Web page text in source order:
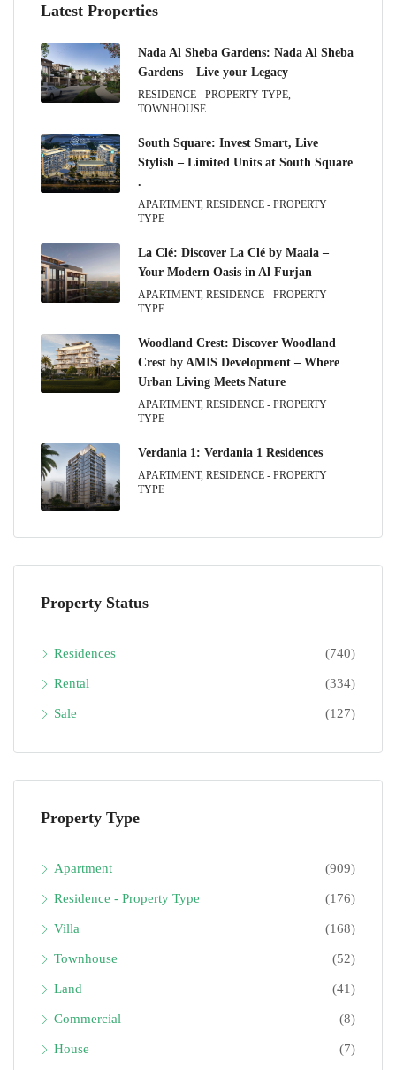
Latest Properties
Nada Al Sheba Gardens: Nada Al Sheba
Gardens – Live your Legacy
RESIDENCE - PROPERTY TYPE,
TOWNHOUSE
South Square: Invest Smart, Live
Stylish – Limited Units at South Square
.
APARTMENT, RESIDENCE - PROPERTY
TYPE
La Clé: Discover La Clé by Maaia –
Your Modern Oasis in Al Furjan
APARTMENT, RESIDENCE - PROPERTY
TYPE
Woodland Crest: Discover Woodland
Crest by AMIS Development – Where
Urban Living Meets Nature
APARTMENT, RESIDENCE - PROPERTY
TYPE
Verdania 1: Verdania 1 Residences
APARTMENT, RESIDENCE - PROPERTY
TYPE
Property Status
Residences (740)
Rental (334)
Sale (127)
Property Type
Apartment (909)
Residence - Property Type (176)
Villa (168)
Townhouse (52)
Land (41)
Commercial (8)
House (7)